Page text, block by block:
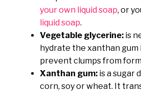
your own liquid soap, or
liquid soap.
Vegetable glycerine: is
hydrate the xanthan
prevent clumps from
Xanthan gum: is a sugar
corn, soy or wheat. It